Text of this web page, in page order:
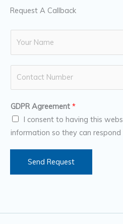
Request A Callback
*
b
e
r
s
GDPR Agreement *
I consent to having this
information so they can respond
Send Request